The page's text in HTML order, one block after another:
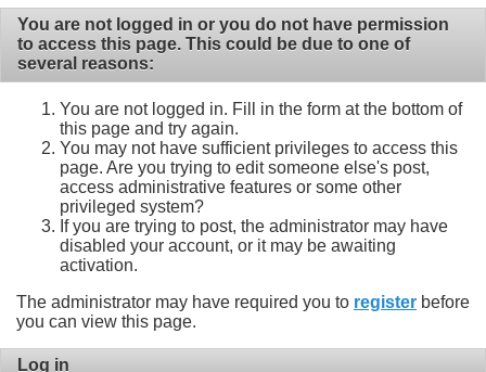
You are not logged in or you do not have permission
to access this page. This could be due to one of
several reasons:
You are not logged in. Fill in the form at the bottom of
this page and try again.
You may not have sufficient privileges to access this
page. Are you trying to edit someone else's post,
access administrative features or some other
privileged system?
If you are trying to post, the administrator may have
disabled your account, or it may be awaiting
activation.
The administrator may have required you to register before
you can view this page.
Log in